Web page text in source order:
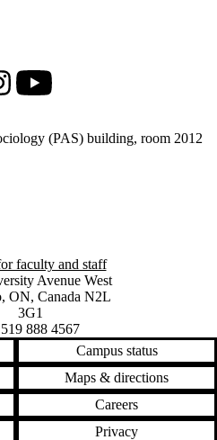
Youtube
(PAS) building, room 2012
faculty and staff
of Waterloo
Avenue West
, ON, Canada N2L
3G1
888 4567
Campus status
Maps & directions
Careers
Privacy